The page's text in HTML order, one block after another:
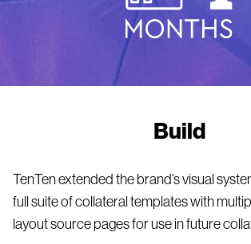
Build
TenTen extended the brand’s visual
full suite of collateral templates with
layout source pages for use in future